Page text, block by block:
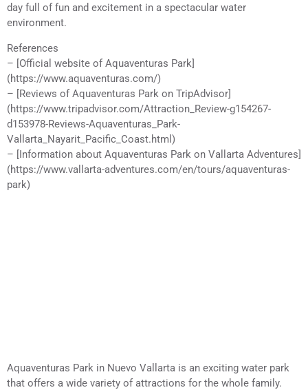
day full of fun and excitement in a spectacular water
environment.
References
– [Official website of Aquaventuras Park]
(https://www.aquaventuras.com/)
– [Reviews of Aquaventuras Park on TripAdvisor]
(https://www.tripadvisor.com/Attraction_Review-g154267-
d153978-Reviews-Aquaventuras_Park-
Vallarta_Nayarit_Pacific_Coast.html)
– [Information about Aquaventuras Park on Vallarta Adventures]
(https://www.vallarta-adventures.com/en/tours/aquaventuras-
park)
Aquaventuras Park in Nuevo Vallarta is an exciting water park
that offers a wide variety of attractions for the whole family.